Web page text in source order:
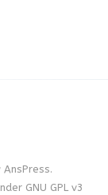
GNU GPL v3